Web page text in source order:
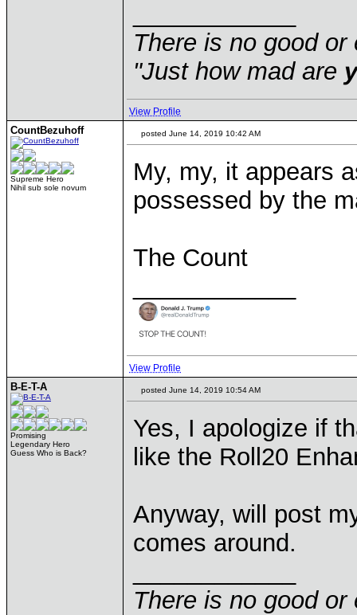
There is no good
"Just how mad are
View Profile
CountBezuhoff
Supreme Hero
Nihil sub sole novum
posted June 14, 2019 10:42 AM
My, my, it appears
possessed by the
The Count
View Profile
B-E-T-A
Promising
Legendary Hero
Guess Who is Back?
posted June 14, 2019 10:54 AM
Yes, I apologize if
like the Roll20
Anyway, will post
comes around.
There is no good